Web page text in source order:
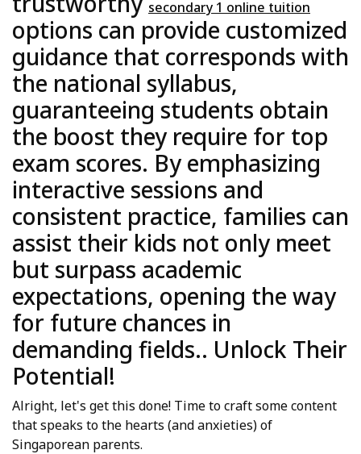
secondary 1 online tuition
options can provide customized
guidance that corresponds with
the national syllabus,
guaranteeing students obtain
the boost they require for top
exam scores. By emphasizing
interactive sessions and
consistent practice, families can
assist their kids not only meet
but surpass academic
expectations, opening the way
for future chances in
demanding fields.. Unlock Their
Potential!
Alright, let's get this done! Time to craft some content
that speaks to the hearts (and anxieties) of
Singaporean parents.